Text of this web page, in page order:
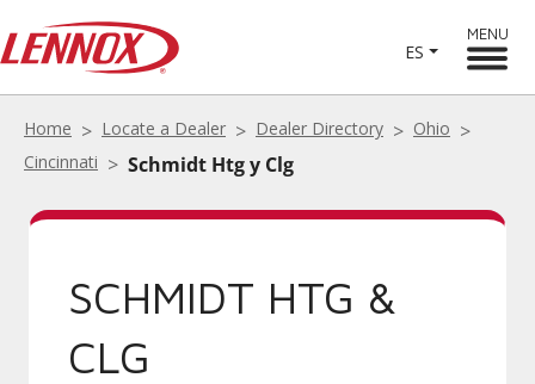
ES
MENU
Home Locate a Dealer Dealer Directory
Ohio
Cincinnati
Schmidt Htg y Clg
SCHMIDT HTG &
CLG